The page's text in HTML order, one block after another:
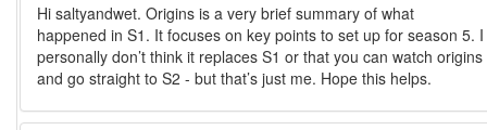
Hi saltyandwet. Origins is a very brief summary of what
happened in S1. It focuses on key points to set up for season 5. I
personally don’t think it replaces S1 or that you can watch origins
and go straight to S2 - but that’s just me. Hope this helps.